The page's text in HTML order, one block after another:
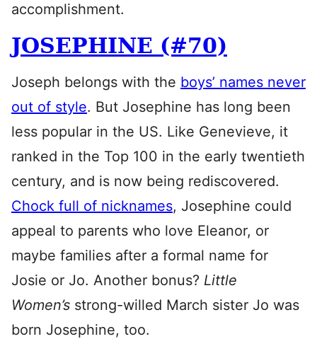
accomplishment.
JOSEPHINE (#70)
Joseph belongs with the boys’ names never
out of style. But Josephine has long been
less popular in the US. Like Genevieve, it
ranked in the Top 100 in the early twentieth
century, and is now being rediscovered.
Chock full of nicknames, Josephine could
appeal to parents who love Eleanor, or
maybe families after a formal name for
Josie or Jo. Another bonus? Little
Women’s strong-willed March sister Jo was
born Josephine, too.